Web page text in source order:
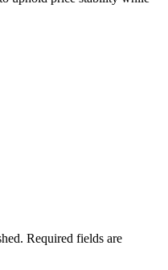
Required fields are